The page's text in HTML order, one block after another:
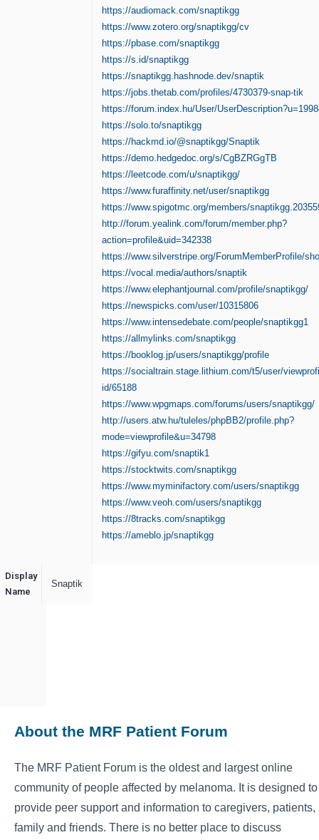
https://audiomack.com/snaptikgg
https://www.zotero.org/snaptikgg/cv
https://pbase.com/snaptikgg
https://s.id/snaptikgg
https://snaptikgg.hashnode.dev/snaptik
https://jobs.thetab.com/profiles/4730379-snap-tik
https://forum.index.hu/User/
https://solo.to/snaptikgg
https://hackmd.io/@snaptikgg/Snaptik
https://demo.hedgedoc.org/s/CgBZRGgTB
https://leetcode.com/u/snaptikgg/
https://www.furaffinity.net/user/snaptikgg
https://www.spigotmc.org/members/
http://forum.yealink.com/forum/member.php?
action=profile&uid=342338
https://www.silverstripe.org/ForumMemberProfile/
https://vocal.media/authors/snaptik
https://www.elephantjournal.com/profile/snaptikgg/
https://newspicks.com/user/10315806
https://www.intensedebate.com/people/snaptikgg1
https://allmylinks.com/snaptikgg
https://booklog.jp/users/snaptikgg/profile
https://socialtrain.stage.lithium.com/t5/user/
id/65188
https://www.wpgmaps.com/forums/users/snaptikgg/
http://users.atw.hu/tuleles/phpBB2/profile.php?
mode=viewprofile&u=34798
https://gifyu.com/snaptik1
https://stocktwits.com/snaptikgg
https://www.myminifactory.com/users/snaptikgg
https://www.veoh.com/users/snaptikgg
https://8tracks.com/snaptikgg
https://ameblo.jp/snaptikgg
Display
Name
Snaptik
About the MRF Patient Forum
The MRF Patient Forum is the oldest and largest online
community of people affected by melanoma. It is designed to
provide peer support and information to caregivers, patients,
family and friends. There is no better place to discuss